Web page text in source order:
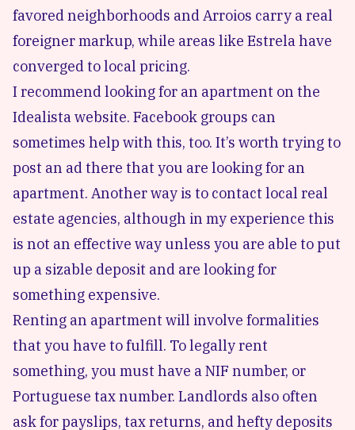
favored neighborhoods and Arroios carry a real
foreigner markup, while areas like Estrela have
converged to local pricing.
I recommend looking for an apartment on the
Idealista website. Facebook groups can
sometimes help with this, too. It’s worth trying to
post an ad there that you are looking for an
apartment. Another way is to contact local real
estate agencies, although in my experience this
is not an effective way unless you are able to put
up a sizable deposit and are looking for
something expensive.
Renting an apartment will involve formalities
that you have to fulfill. To legally rent
something, you must have aNIF number, or
Portuguese tax number. Landlords also often
ask for payslips, tax returns, and hefty deposits